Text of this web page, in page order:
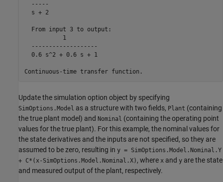
  -----
  s + 2
  From input 3 to output:
           1
  -------------------
  0.6 s^2 + 0.6 s + 1
Update the simulation option object by specifying
SimOptions.Model as a structure with two fields, Plant (containing
the true plant model) and Nominal (containing the operating point
values for the true plant). For this example, the nominal values for
the state derivatives and the inputs are not specified, so they are
assumed to be zero, resulting in y = SimOptions.Model.Nominal.Y
+ C*(x-SimOptions.Model.Nominal.X) , where x and y are the state
and measured output of the plant, respectively.